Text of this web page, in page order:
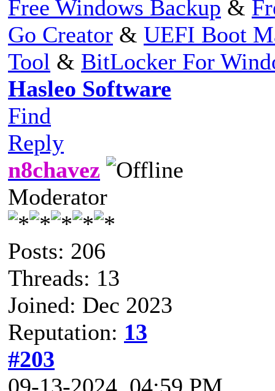
Free Windows Backup &
Go Creator & UEFI Boot
Tool & BitLocker For
Hasleo Software
Find
Reply
n8chavez
Moderator
Posts: 206
Threads: 13
Joined: Dec 2023
Reputation: 13
#203
09-13-2024, 04:59 PM